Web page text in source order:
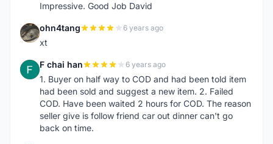
Impressive. Good Job David
O ohn4tang 6 years ago
xt
F F chai han 6 years ago
1. Buyer on half way to COD and had been told item
had been sold and suggest a new item. 2. Failed
COD. Have been waited 2 hours for COD. The reason
seller give is follow friend car out dinner can't go
back on time.